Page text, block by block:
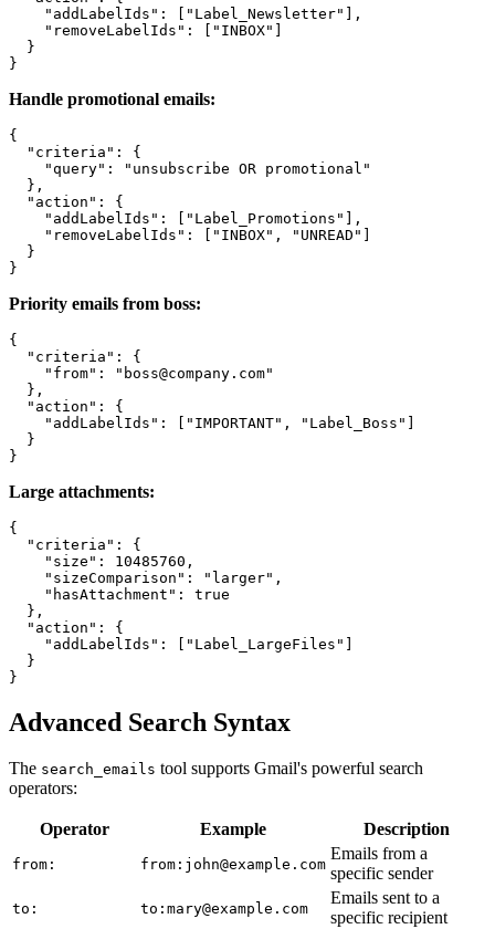
    "addLabelIds": ["Label_Newsletter"],
    "removeLabelIds": ["INBOX"]
  }
Handle promotional emails:
{
  "criteria": {
    "query": "unsubscribe OR promotional"
  },
  "action": {
    "addLabelIds": ["Label_Promotions"],
    "removeLabelIds": ["INBOX", "UNREAD"]
  }
Priority emails from boss:
{
  "criteria": {
    "from": "boss@company.com"
  },
  "action": {
    "addLabelIds": ["IMPORTANT", "Label_Boss"]
  }
Large attachments:
{
  "criteria": {
    "size": 10485760,
    "sizeComparison": "larger",
    "hasAttachment": true
  },
  "action": {
    "addLabelIds": ["Label_LargeFiles"]
  }
Advanced Search Syntax
The search_emails tool supports Gmail's powerful search
operators:
Operator Example Description
from: from:john@example.com
Emails from a
specific sender
to: to:mary@example.com
Emails sent to a
specific recipient